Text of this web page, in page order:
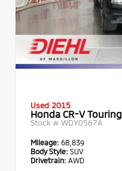
Used 2015
Honda CR-V Touring
Stock # WDY0567A
Mileage: 68,839
Body Style: SUV
Drivetrain: AWD